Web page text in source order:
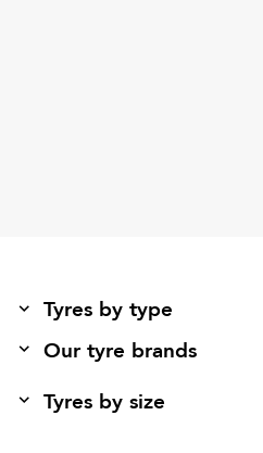
Tyres by type
Our tyre brands
Tyres by size